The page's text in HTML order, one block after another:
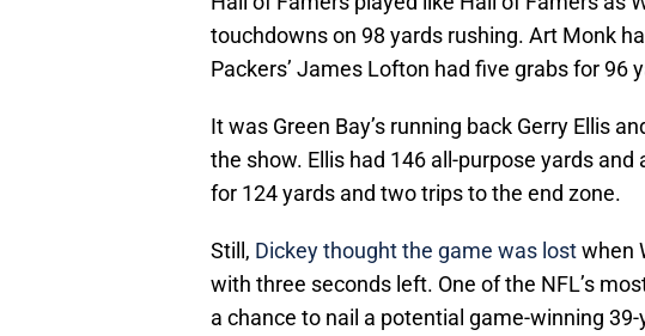
touchdowns on 98 yards rushing. Art Monk
Packers’ James Lofton had five grabs for 96
It was Green Bay’s running back Gerry Ellis
the show. Ellis had 146 all-purpose yards
for 124 yards and two trips to the end zone.
Still, Dickey thought the game was lostwhen
with three seconds left. One of the NFL’s
a chance to nail a potential game-winning